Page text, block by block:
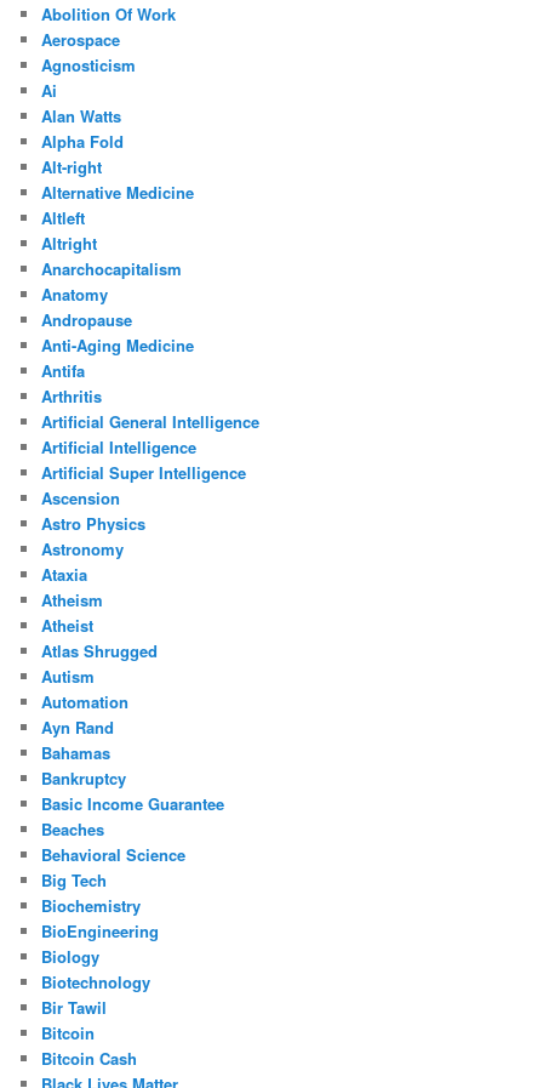
Abolition Of Work
Aerospace
Agnosticism
Ai
Alan Watts
Alpha Fold
Alt-right
Alternative Medicine
Altleft
Altright
Anarchocapitalism
Anatomy
Andropause
Anti-Aging Medicine
Antifa
Arthritis
Artificial General Intelligence
Artificial Intelligence
Artificial Super Intelligence
Ascension
Astro Physics
Astronomy
Ataxia
Atheism
Atheist
Atlas Shrugged
Autism
Automation
Ayn Rand
Bahamas
Bankruptcy
Basic Income Guarantee
Beaches
Behavioral Science
Big Tech
Biochemistry
BioEngineering
Biology
Biotechnology
Bir Tawil
Bitcoin
Bitcoin Cash